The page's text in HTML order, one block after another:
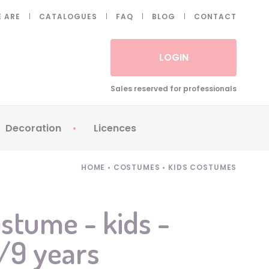
ARE CATALOGUES FAQ BLOG CONTACT
LOGIN
Sales reserved for professionals
Decoration
Balloons
Candles
Decoration
Licences
Petronix
HOME • COSTUMES • KIDS COSTUMES
- kids -
years